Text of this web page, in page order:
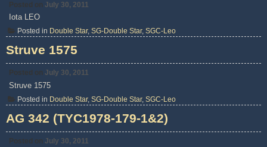
Posted on July 30, 2011
Iota LEO
Posted in Double Star, SG-Double Star, SGC-Leo
Struve 1575
Posted on July 30, 2011
Struve 1575
Posted in Double Star, SG-Double Star, SGC-Leo
AG 342 (TYC1978-179-1&2)
Posted on July 30, 2011